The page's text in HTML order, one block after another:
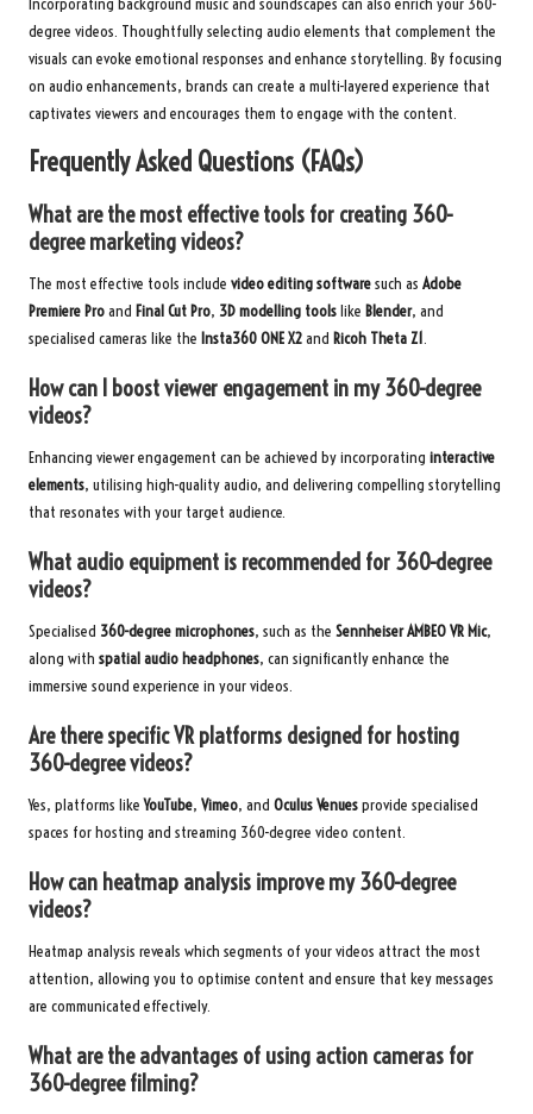
Incorporating background music and soundscapes can also enrich your 360-
degree videos. Thoughtfully selecting audio elements that complement the
visuals can evoke emotional responses and enhance storytelling. By focusing
on audio enhancements, brands can create a multi-layered experience that
captivates viewers and encourages them to engage with the content.
Frequently Asked Questions (FAQs)
What are the most effective tools for creating 360-
degree marketing videos?
The most effective tools include video editing softwaresuch as Adobe
Premiere Proand Final Cut Pro, 3D modelling toolslike Blender, and
specialised cameras like the Insta360 ONE X2and Ricoh Theta Z1.
How can I boost viewer engagement in my 360-degree
videos?
Enhancing viewer engagement can be achieved by incorporating interactive
elements, utilising high-quality audio, and delivering compelling storytelling
that resonates with your target audience.
What audio equipment is recommended for 360-degree
videos?
Specialised 360-degree microphones, such as the Sennheiser AMBEO VR Mic,
along with spatial audio headphones, can significantly enhance the
immersive sound experience in your videos.
Are there specific VR platforms designed for hosting
360-degree videos?
Yes, platforms likeYouTube, Vimeo, and Oculus Venuesprovide specialised
spaces for hosting and streaming 360-degree video content.
How can heatmap analysis improve my 360-degree
videos?
Heatmap analysis reveals which segments of your videos attract the most
attention, allowing you to optimise content and ensure that key messages
are communicated effectively.
What are the advantages of using action cameras for
360-degree filming?